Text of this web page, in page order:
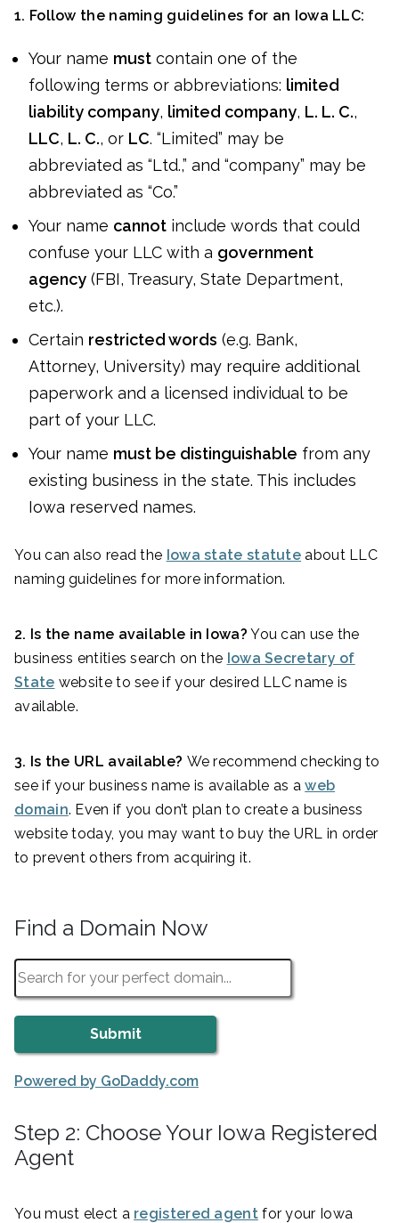
1. Follow the naming guidelines for an Iowa LLC:
Your name must contain one of the
following terms or abbreviations: limited
liability company, limited company, L. L. C.,
LLC, L. C., or LC. “Limited” may be
abbreviated as “Ltd.,” and “company” may be
abbreviated as “Co.”
Your name cannot include words that could
confuse your LLC with a government
agency (FBI, Treasury, State Department,
etc.).
Certain restricted words (e.g. Bank,
Attorney, University) may require additional
paperwork and a licensed individual to be
part of your LLC.
Your name must be distinguishable from any
existing business in the state. This includes
Iowa reserved names.
You can also read the Iowa state statute about LLC
naming guidelines for more information.
2. Is the name available in Iowa? You can use the
business entities search on the Iowa Secretary of
State website to see if your desired LLC name is
available.
3. Is the URL available? We recommend checking to
see if your business name is available as aweb
domain. Even if you don’t plan to create a business
website today, you may want to buy the URL in order
to prevent others from acquiring it.
Find a Domain Now
Powered by GoDaddy.com
Step 2: Choose Your Iowa Registered
Agent
You must elect a registered agentfor your Iowa